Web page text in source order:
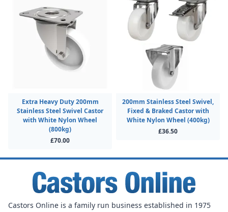
Extra Heavy Duty 200mm
Stainless Steel Swivel Castor
with White Nylon Wheel
(800kg)
£70.00
200mm Stainless Steel Swivel,
Fixed & Braked Castor with
White Nylon Wheel (400kg)
£36.50
Castors Online is a family run business established in 1975